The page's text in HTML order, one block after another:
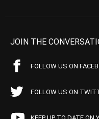
JOIN THE
FOLLOW US ON
FOLLOW US ON